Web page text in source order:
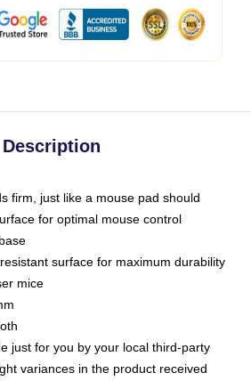
Description
firm, just like a mouse pad should
for optimal mouse control
surface for maximum durability
mice
just for you by your local third-party
variances in the product received